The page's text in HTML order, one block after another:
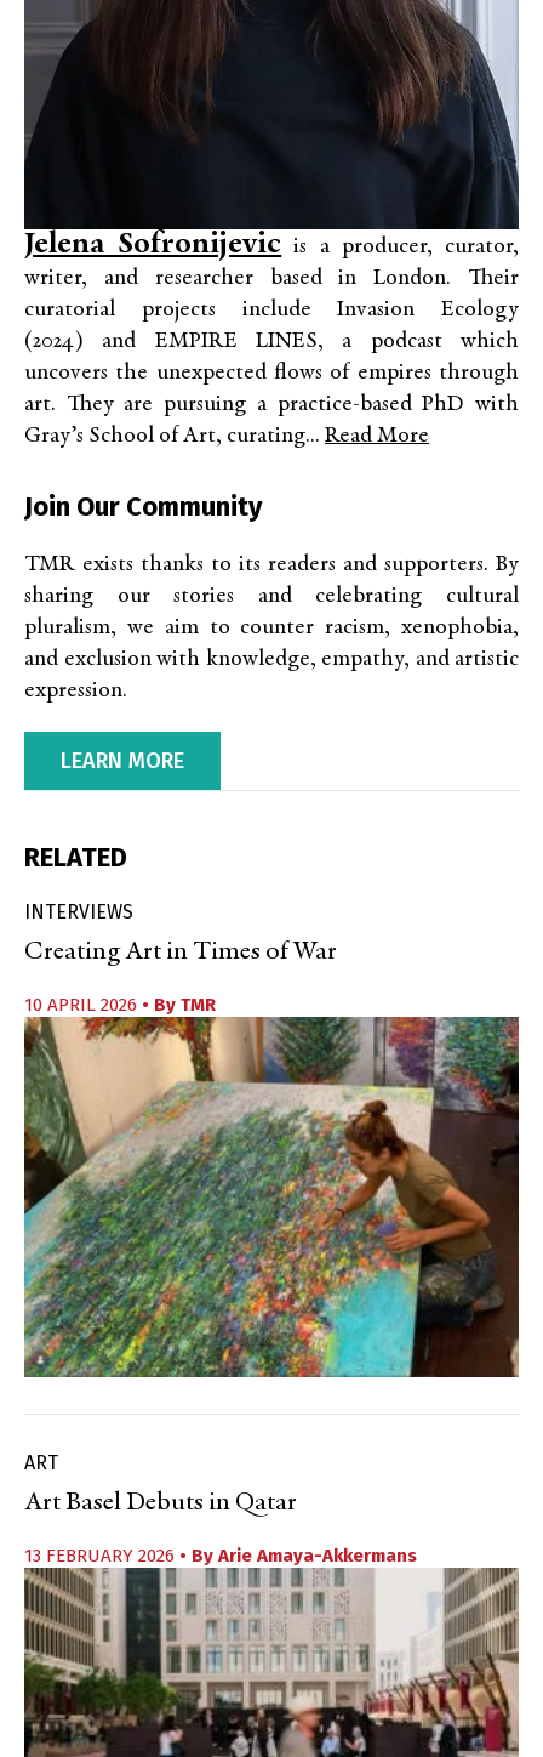
Jelena Sofronijevic is a producer, curator,
writer, and researcher based in London. Their
curatorial projects include Invasion Ecology
(2024) and EMPIRE LINES, a podcast which
uncovers the unexpected flows of empires through
art. They are pursuing a practice-based PhD with
Gray’s School of Art, curating... Read More
Join Our Community
TMR exists thanks to its readers and supporters. By
sharing our stories and celebrating cultural
pluralism, we aim to counter racism, xenophobia,
and exclusion with knowledge, empathy, and artistic
expression.
LEARN MORE
RELATED
INTERVIEWS
Creating Art in Times of War
10 APRIL 2026 • By TMR
ART
Art Basel Debuts in Qatar
13 FEBRUARY 2026 • By Arie Amaya-Akkermans